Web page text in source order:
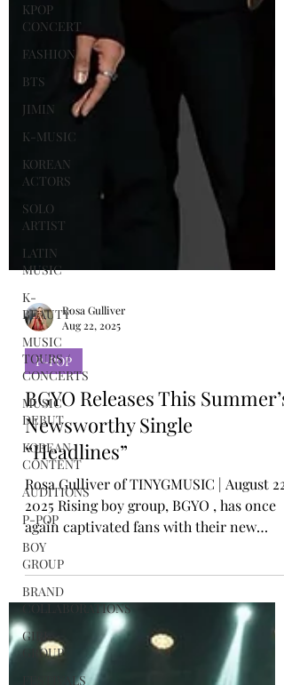
KPOP
CONCERT
FASHION
BTS
JIMIN
K-MUSIC
KOREAN
ACTORS
SOLO
ARTIST
LATIN
MUSIC
K-
BEAUTY
MUSIC
TOURS /
CONCERTS
MUSIC
DEBUT
KOREAN
CONTENT
AUDITIONS
P-POP
BOY
GROUP
BRAND
COLLABORATIONS
GIRL
GROUP
FESTIVALS
Rosa Gulliver
Aug 22, 2025
P-POP
BGYO Releases This Summer’s
Newsworthy Single
“Headlines”
Rosa Gulliver of TINYGMUSIC | August 22,
2025 Rising boy group, BGYO , has once
again captivated fans with their new
single, “...